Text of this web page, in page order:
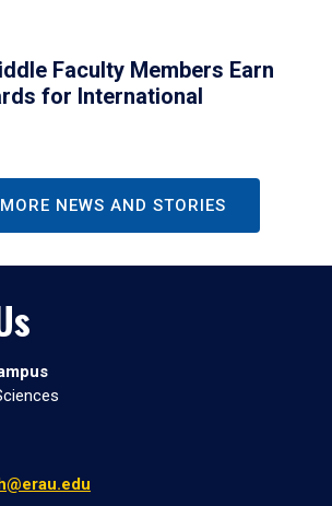
Faculty Members Earn
for International
NEWS AND STORIES